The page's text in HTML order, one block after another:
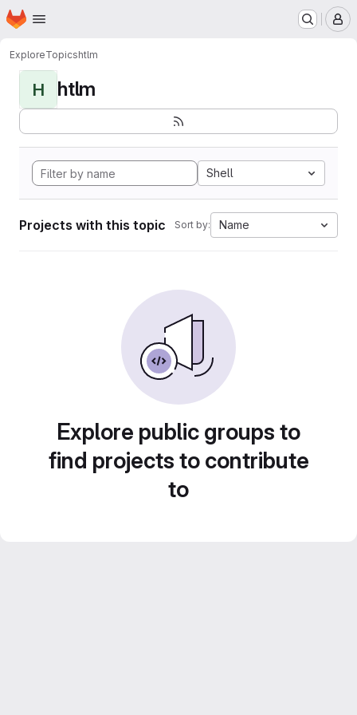
Skip to main content
Homepage
ExploreTopicshtlm
H htlm
Shell
Projects with this topic Sort by: Name
Explore public groups to
find projects to contribute
to